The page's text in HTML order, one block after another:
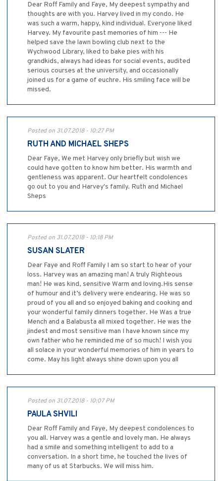
Dear Roff Family and Faye, My deepest sympathy and
thoughts are with you. Harvey lived in my condo. He
was such a warm, happy, kind individual. Everyone liked
Harvey. My favourite past memories of him --- He
helped save the lawn bowling club next to the
Wychwood Library, liked to bake pies with his
grandkids, always had ideas for social events, audited
serious courses at the university, and occasionally
joined us for a game of euchre. His smiling face will be
missed.
Posted on 31.07.2018 - 10:27 PM
RUTH AND MICHAEL SHEPS
Dear Faye, We met Harvey only briefly but wish we
could have gotten to know him better. His warmth and
gentleness was apparent. Our heartfelt condolences
go out to you and Harvey's family. Ruth and Michael
Sheps
Posted on 31.07.2018 - 10:18 PM
SUSAN SLATER
Dear Faye and Roff Family I am so start to hear of your
loss. Harvey was an amazing man! A truly Righteous
man! He was kind, sensitive Warm and loving.His sense
of humour and it’s delivery were endearing. He was so
proud of you all and so enjoyed baking and cooking and
your wonderful family dinners together. He Was a true
Mench and a Balabusta all mixed together. He was the
jindest and most sensitive man I have known since my
own father who he reminded me of so much! I wish you
all solace in your wonderful memories of him in years to
come. May his light always shine down upon you all
Posted on 31.07.2018 - 10:07 PM
PAULA SHVILI
Dear Roff Family and Faye, My deepest condolences to
you all. Harvey was a gentle and lovely man. He always
had a smile and something intelligent to add to a
conversation. In a short time, he touched the lives of
many of us at Starbucks. We will miss him.